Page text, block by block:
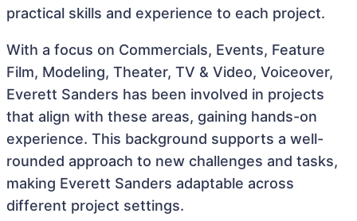
practical skills and experience to each project.
With a focus on Commercials, Events, Feature
Film, Modeling, Theater, TV & Video, Voiceover,
Everett Sanders has been involved in projects
that align with these areas, gaining hands-on
experience. This background supports a well-
rounded approach to new challenges and tasks,
making Everett Sanders adaptable across
different project settings.